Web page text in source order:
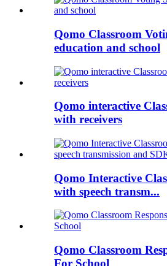
Qomo Classroom
education and school
Qomo interactive
with receivers
Qomo Interactive
with speech transm...
Qomo Classroom
For School